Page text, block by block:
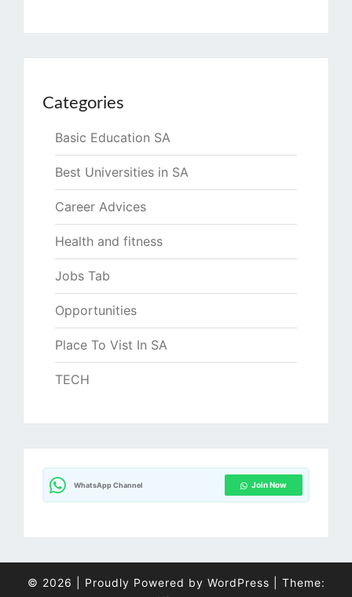
Categories
Basic Education SA
Best Universities in SA
Career Advices
Health and fitness
Jobs Tab
Opportunities
Place To Vist In SA
TECH
WhatsApp Channel Join Now
© 2026 Proudly Powered by WordPress
Theme: